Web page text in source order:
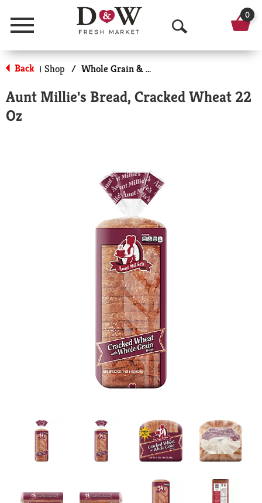
Menu
O
p
n
0
Back | Shop / Whole Grain & Multi-Grain Bread
Aunt Millie's Bread, Cracked Wheat 22
Oz